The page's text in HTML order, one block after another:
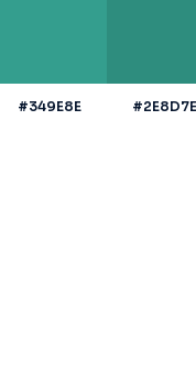
#349E8E #2E8D7E